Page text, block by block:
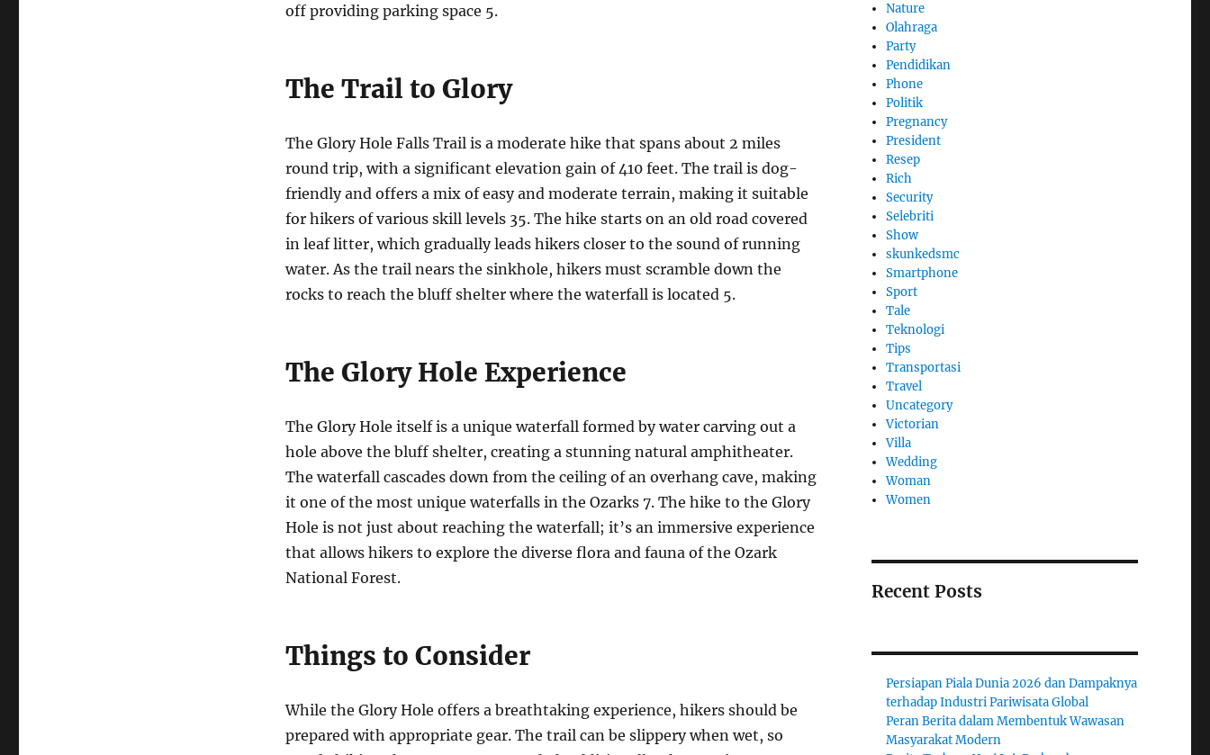
off providing parking space 5.
The Trail to Glory
The Glory Hole Falls Trail is a moderate hike that spans about 2 miles
round trip, with a significant elevation gain of 410 feet. The trail is dog-
friendly and offers a mix of easy and moderate terrain, making it suitable
for hikers of various skill levels 35. The hike starts on an old road covered
in leaf litter, which gradually leads hikers closer to the sound of running
water. As the trail nears the sinkhole, hikers must scramble down the
rocks to reach the bluff shelter where the waterfall is located 5.
The Glory Hole Experience
The Glory Hole itself is a unique waterfall formed by water carving out a
hole above the bluff shelter, creating a stunning natural amphitheater.
The waterfall cascades down from the ceiling of an overhang cave, making
it one of the most unique waterfalls in the Ozarks 7. The hike to the Glory
Hole is not just about reaching the waterfall; it’s an immersive experience
that allows hikers to explore the diverse flora and fauna of the Ozark
National Forest.
Things to Consider
While the Glory Hole offers a breathtaking experience, hikers should be
prepared with appropriate gear. The trail can be slippery when wet, so
Nature
Olahraga
Party
Pendidikan
Phone
Politik
Pregnancy
President
Resep
Rich
Security
Selebriti
Show
skunkedsmc
Smartphone
Sport
Tale
Teknologi
Tips
Transportasi
Travel
Uncategory
Victorian
Villa
Wedding
Woman
Women
Recent Posts
Persiapan Piala Dunia 2026 dan Dampaknya
terhadap Industri Pariwisata Global
Peran Berita dalam Membentuk Wawasan
Masyarakat Modern